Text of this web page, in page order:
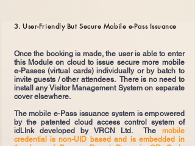
3. User-Friendly But Secure Mobile e-Pass Issuance
Once the booking is made, the user is able to enter
this Module on cloud to issue secure more mobile
e-Passes (virtual cards) individually or by batch to
invite guests / other attendees. There is no need to
install any Visitor Management System on separate
cover elsewhere.
The mobile e-Pass issuance system is empowered
by the patented cloud access control system of
idLInk developed by VRCN Ltd. The mobile
credential is non-UID based and is embedded in